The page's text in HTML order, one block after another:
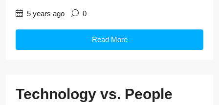
5 years ago 0
Read More
Technology vs. People